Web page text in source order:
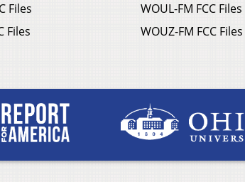
Files
Files
WOUL-FM FCC Files
WOUZ-FM FCC Files